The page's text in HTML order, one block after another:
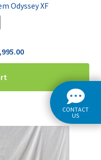
Odyssey XF
Current
price
$11,995.00.
CONTACT
US